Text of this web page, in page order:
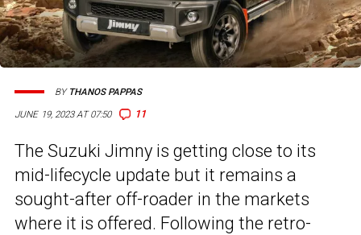
JUNE 19, 2023 AT 07:50 11
BY THANOS PAPPAS
The Suzuki Jimny is getting close to its
mid-lifecycle update but it remains a
sought-after off-roader in the markets
where it is offered. Following the retro-